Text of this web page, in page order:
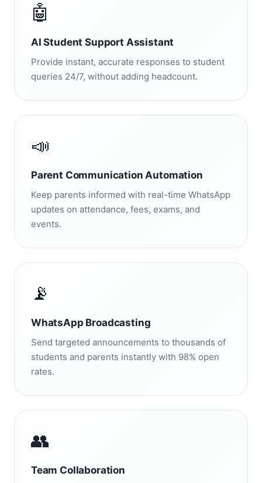
🤖
AI Student Support Assistant
Provide instant, accurate responses to student
queries 24/7, without adding headcount.
📣
Parent Communication Automation
Keep parents informed with real-time WhatsApp
updates on attendance, fees, exams, and
events.
📡
WhatsApp Broadcasting
Send targeted announcements to thousands of
students and parents instantly with 98% open
rates.
👥
Team Collaboration